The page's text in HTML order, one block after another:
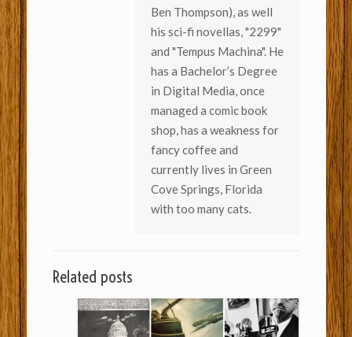
Ben Thompson), as well
his sci-fi novellas, "2299"
and "Tempus Machina". He
has a Bachelor’s Degree
in Digital Media, once
managed a comic book
shop, has a weakness for
fancy coffee and
currently lives in Green
Cove Springs, Florida
with too many cats.
Related posts